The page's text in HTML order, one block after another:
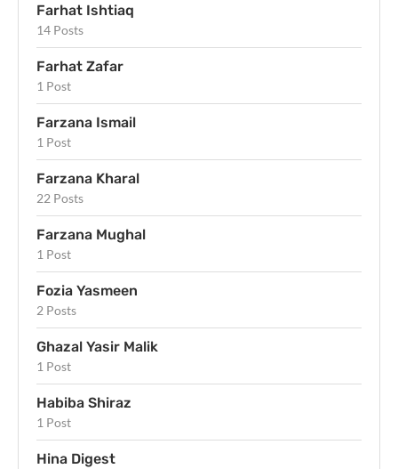
Farhat Ishtiaq
14 Posts
Farhat Zafar
1 Post
Farzana Ismail
1 Post
Farzana Kharal
22 Posts
Farzana Mughal
1 Post
Fozia Yasmeen
2 Posts
Ghazal Yasir Malik
1 Post
Habiba Shiraz
1 Post
Hina Digest